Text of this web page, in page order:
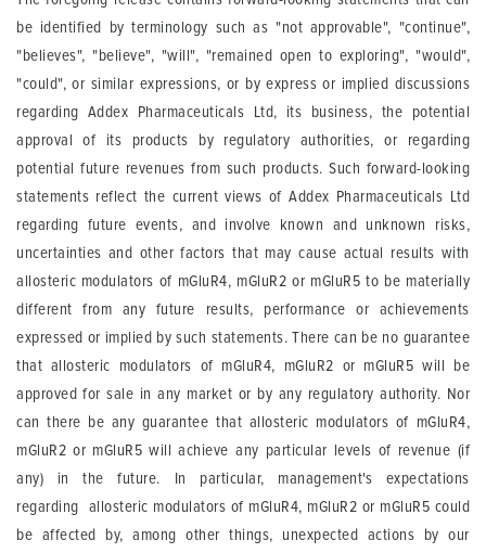
be identified by terminology such as "not approvable", "continue",
"believes", "believe", "will", "remained open to exploring", "would",
"could", or similar expressions, or by express or implied discussions
regarding Addex Pharmaceuticals Ltd, its business, the potential
approval of its products by regulatory authorities, or regarding
potential future revenues from such products. Such forward-looking
statements reflect the current views of Addex Pharmaceuticals Ltd
regarding future events, and involve known and unknown risks,
uncertainties and other factors that may cause actual results with
allosteric modulators of mGluR4, mGluR2 or mGluR5 to be materially
different from any future results, performance or achievements
expressed or implied by such statements. There can be no guarantee
that allosteric modulators of mGluR4, mGluR2 or mGluR5 will be
approved for sale in any market or by any regulatory authority. Nor
can there be any guarantee that allosteric modulators of mGluR4,
mGluR2 or mGluR5 will achieve any particular levels of revenue (if
any) in the future. In particular, management's expectations
regarding allosteric modulators of mGluR4, mGluR2 or mGluR5 could
be affected by, among other things, unexpected actions by our